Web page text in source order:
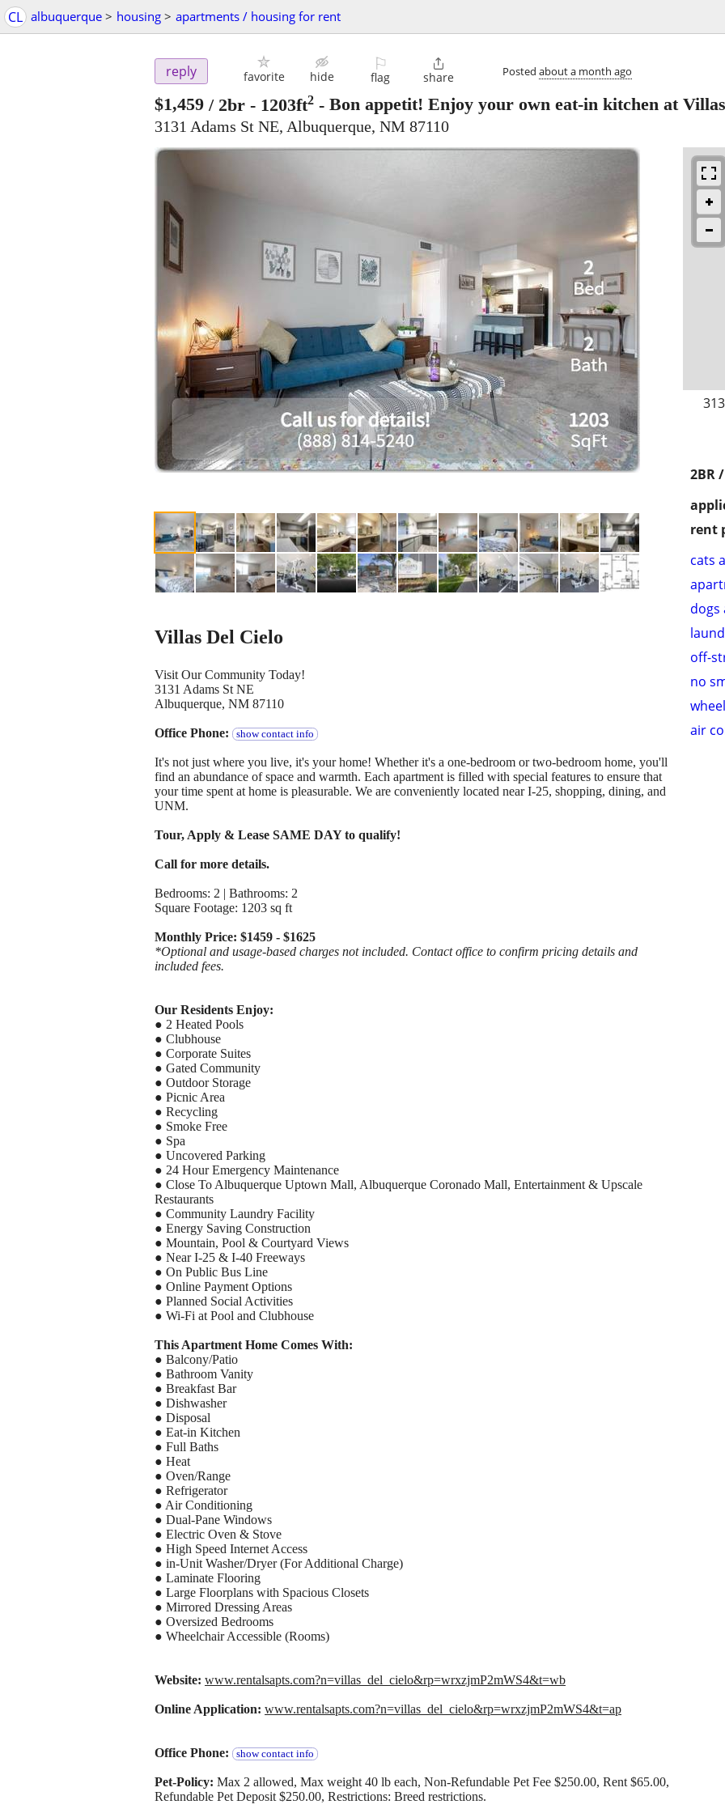
CL albuquerque > housing > apartments / housing for rent
reply favorite hide
⚐
flag

share Posted about a month ago
$1,459 / 2br - 1203ft2 - Bon appetit! Enjoy your own eat-in kitchen at
3131 Adams St NE, Albuquerque, NM 87110
2BR
rent
cats
dogs
off-
no
air
Villas Del Cielo
Visit Our Community Today!
3131 Adams St NE
Albuquerque, NM 87110
Office Phone: show contact info
It's not just where you live, it's your home! Whether it's a one-bedroom or two-bedroom home, you'll
find an abundance of space and warmth. Each apartment is filled with special features to ensure that
your time spent at home is pleasurable. We are conveniently located near I-25, shopping, dining, and
UNM.
Tour, Apply & Lease SAME DAY to qualify!
Call for more details.
Bedrooms: 2 | Bathrooms: 2
Square Footage: 1203 sq ft
Monthly Price: $1459 - $1625
*Optional and usage-based charges not included. Contact office to confirm pricing details and
included fees.
Our Residents Enjoy:
● 2 Heated Pools
● Clubhouse
● Corporate Suites
● Gated Community
● Outdoor Storage
● Picnic Area
● Recycling
● Smoke Free
● Spa
● Uncovered Parking
● 24 Hour Emergency Maintenance
● Close To Albuquerque Uptown Mall, Albuquerque Coronado Mall, Entertainment & Upscale
Restaurants
● Community Laundry Facility
● Energy Saving Construction
● Mountain, Pool & Courtyard Views
● Near I-25 & I-40 Freeways
● On Public Bus Line
● Online Payment Options
● Planned Social Activities
● Wi-Fi at Pool and Clubhouse
This Apartment Home Comes With:
● Balcony/Patio
● Bathroom Vanity
● Breakfast Bar
● Dishwasher
● Disposal
● Eat-in Kitchen
● Full Baths
● Heat
● Oven/Range
● Refrigerator
● Air Conditioning
● Dual-Pane Windows
● Electric Oven & Stove
● High Speed Internet Access
● in-Unit Washer/Dryer (For Additional Charge)
● Laminate Flooring
● Large Floorplans with Spacious Closets
● Mirrored Dressing Areas
● Oversized Bedrooms
● Wheelchair Accessible (Rooms)
Website: www.rentalsapts.com?n=villas_del_cielo&rp=wrxzjmP2mWS4&t=wb
Online Application: www.rentalsapts.com?n=villas_del_cielo&rp=wrxzjmP2mWS4&t=ap
Office Phone: show contact info
Pet-Policy: Max 2 allowed, Max weight 40 lb each, Non-Refundable Pet Fee $250.00, Rent $65.00,
Refundable Pet Deposit $250.00, Restrictions: Breed restrictions.